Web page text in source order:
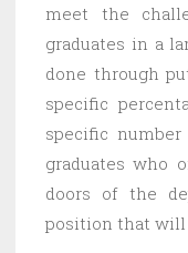
meet the
graduates in a
done through
specific
specific
graduates who
doors of the
position that will